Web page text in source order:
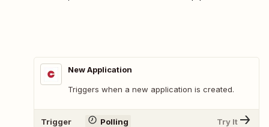
New Application
Triggers when a new application is created.
Trigger Polling Try It